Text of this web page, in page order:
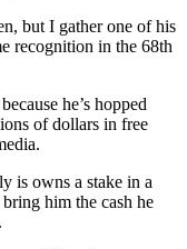
but I gather one of his
recognition in the 68th
he’s hopped
of dollars in free
is owns a stake in a
him the cash he